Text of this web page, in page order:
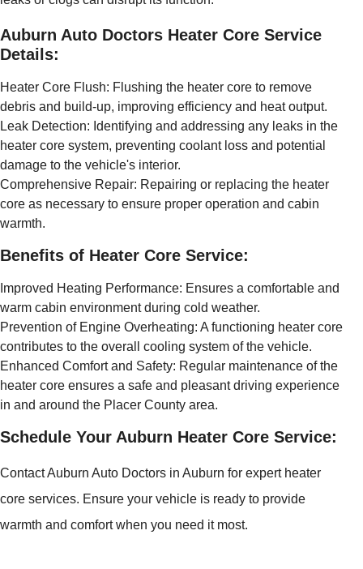
Auburn Auto Doctors Heater Core Service
Details:
Heater Core Flush: Flushing the heater core to remove
debris and build-up, improving efficiency and heat output.
Leak Detection: Identifying and addressing any leaks in the
heater core system, preventing coolant loss and potential
damage to the vehicle's interior.
Comprehensive Repair: Repairing or replacing the heater
core as necessary to ensure proper operation and cabin
warmth.
Benefits of Heater Core Service:
Improved Heating Performance: Ensures a comfortable and
warm cabin environment during cold weather.
Prevention of Engine Overheating: A functioning heater core
contributes to the overall cooling system of the vehicle.
Enhanced Comfort and Safety: Regular maintenance of the
heater core ensures a safe and pleasant driving experience
in and around the Placer County area.
Schedule Your Auburn Heater Core Service:
Contact Auburn Auto Doctors in Auburn for expert heater
core services. Ensure your vehicle is ready to provide
warmth and comfort when you need it most.